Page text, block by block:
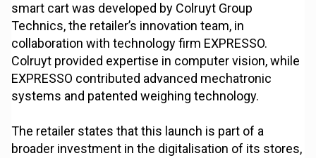
smart cart was developed by Colruyt Group
Technics, the retailer’s innovation team, in
collaboration with technology firm EXPRESSO.
Colruyt provided expertise in computer vision, while
EXPRESSO contributed advanced mechatronic
systems and patented weighing technology.
The retailer states that this launch is part of a
broader investment in the digitalisation of its stores,